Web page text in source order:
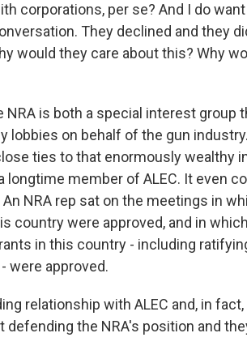
corporations, per se? And I do
They declined and they
would they care about this? Why
NRA is both a special interest group
lobbies on behalf of the gun
ties to that enormously wealthy
longtime member of ALEC. It even
NRA rep sat on the meetings in
country were approved, and in
in this country - including
were approved.
relationship with ALEC and, in
the NRA's position and